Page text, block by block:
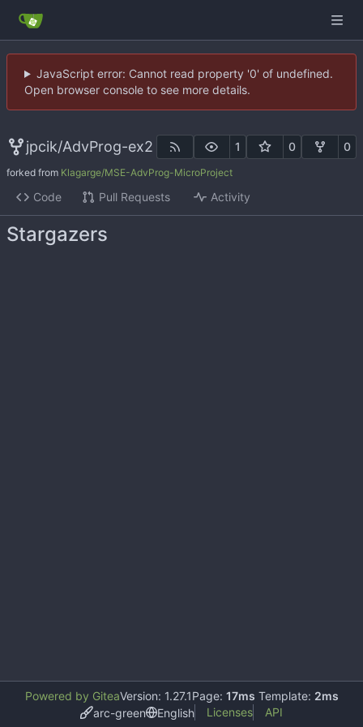
JavaScript error: Cannot read property '0' of undefined.
Open browser console to see more details.
jpcik/AdvProg-ex2 1 0 0
forked from Klagarge/MSE-AdvProg-MicroProject
Code Pull Requests Activity
Stargazers
Powered by GiteaVersion: 1.27.1Page: 17ms Template: 2ms
arc-green
English Licenses API